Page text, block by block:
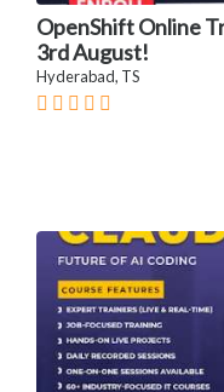
OpenShift Online
3rd August!
Hyderabad, TS